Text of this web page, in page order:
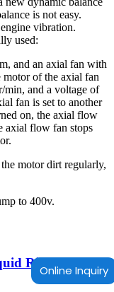
Online Inquiry
is not easy.
vibration.
used:
and an axial fan with
motor of the axial fan
min, and a voltage of
fan is set to another
on, the axial flow
axial flow fan stops
motor dirt regularly,
to 400v.
Ring Vacuum